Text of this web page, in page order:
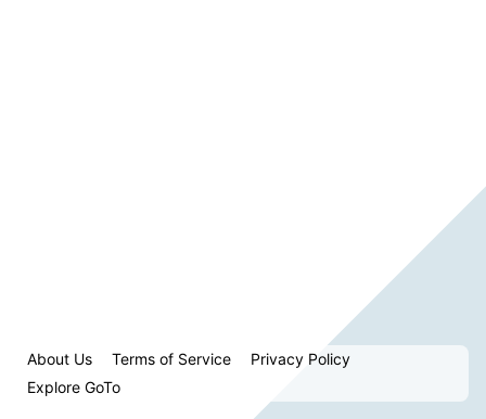
About Us Terms of Service
Privacy Policy
Explore GoTo